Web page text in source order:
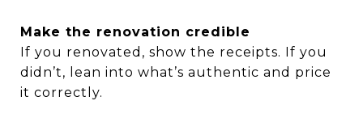
Make the renovation credible
If you renovated, show the receipts. If you
didn’t, lean into what’s authentic and price
it correctly.